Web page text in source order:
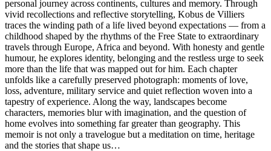
on
the
product
page
personal journey across continents, cultures and memory. Through
vivid recollections and reflective storytelling, Kobus de Villiers
traces the winding path of a life lived beyond expectations — from a
childhood shaped by the rhythms of the Free State to extraordinary
travels through Europe, Africa and beyond. With honesty and gentle
humour, he explores identity, belonging and the restless urge to seek
more than the life that was mapped out for him. Each chapter
unfolds like a carefully preserved photograph: moments of love,
loss, adventure, military service and quiet reflection woven into a
tapestry of experience. Along the way, landscapes become
characters, memories blur with imagination, and the question of
home evolves into something far greater than geography. This
memoir is not only a travelogue but a meditation on time, heritage
and the stories that shape us…